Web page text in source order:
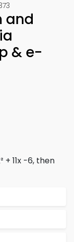
and
& e-
+ 11x -6, then